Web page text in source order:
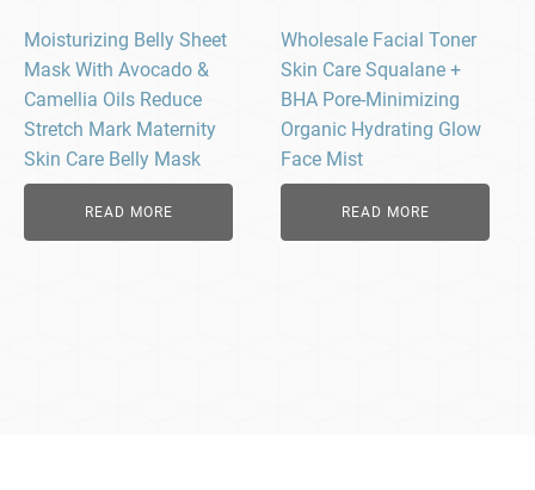
Moisturizing Belly Sheet
Mask With Avocado &
Camellia Oils Reduce
Stretch Mark Maternity
Skin Care Belly Mask
READ MORE
Wholesale Facial Toner
Skin Care Squalane +
BHA Pore-Minimizing
Organic Hydrating Glow
Face Mist
READ MORE